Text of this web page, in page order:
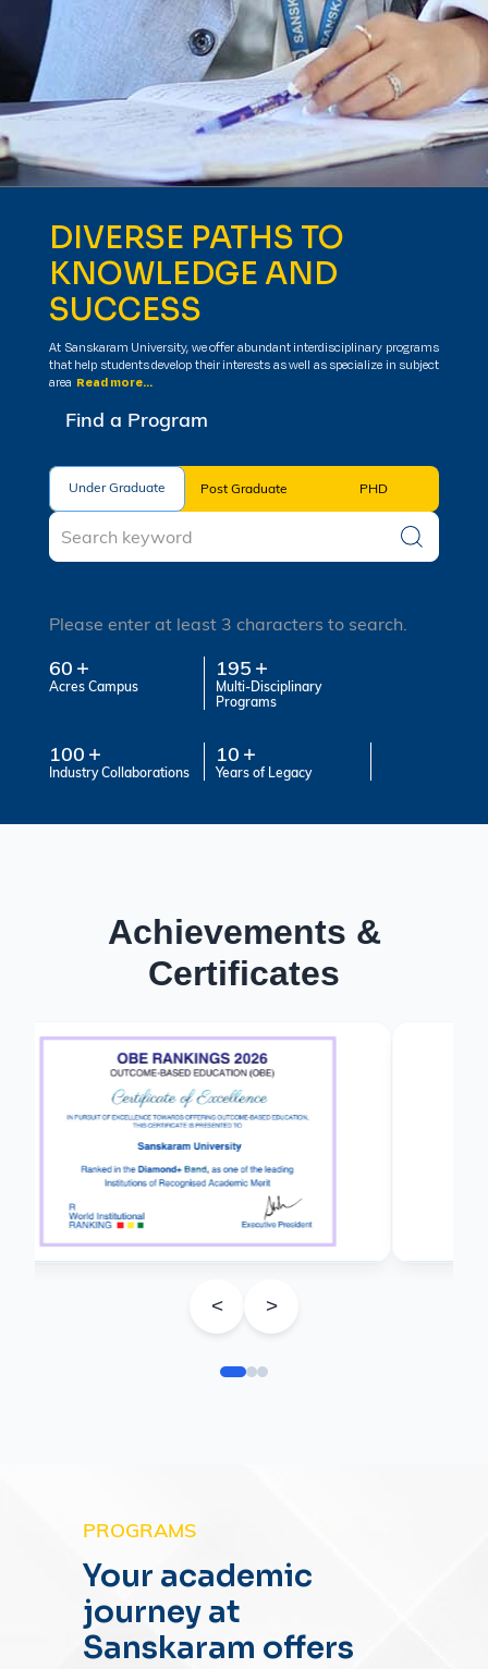
1st to 5th September, Charity Week
DIVERSE PATHS TO
KNOWLEDGE AND
SUCCESS
At Sanskaram University, we offer abundant interdisciplinary programs
that help students develop their interests as well as specialize in subject
area Read more...
Find a Program
Under Graduate Post Graduate PHD
Under Graduate
Please enter at least 3 characters to search.
60
Acres Campus
195
Multi-Disciplinary
Programs
100
Industry Collaborations
10
Years of Legacy
Achievements &
Certificates
< >
PROGRAMS
Your academic
journey at
Sanskaram offers